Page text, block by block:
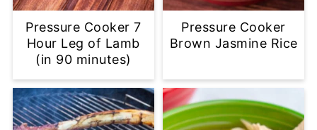
Pressure Cooker 7
Hour Leg of Lamb
(in 90 minutes)
Pressure Cooker
Brown Jasmine Rice